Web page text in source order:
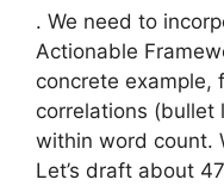
. We need to
Actionable
concrete example,
correlations (bullet
within word count.
Let’s draft about